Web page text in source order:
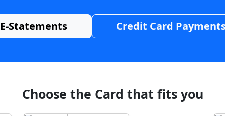
E-Statements Credit Card
Choose the Card that fits you